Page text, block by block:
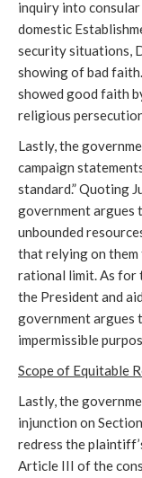
inquiry into
domestic
security situations,
showing of bad
showed good faith
religious
Lastly, the
campaign
standard.” Quoting
government argues
unbounded
that relying on them
rational limit. As for
the President and
government argues
impermissible
Scope of Equitable
Lastly, the
injunction on
redress the
Article III of the